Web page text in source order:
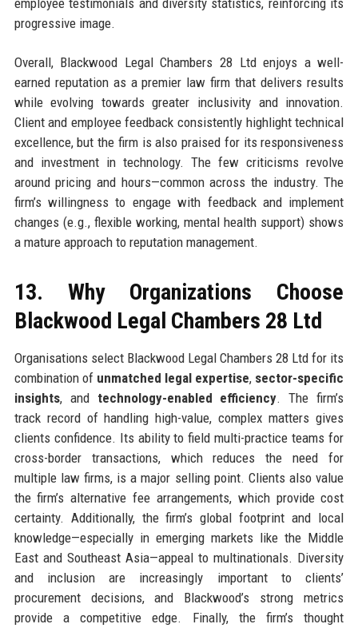
progressive image.
Overall, Blackwood Legal Chambers 28 Ltd enjoys a well-
earned reputation as a premier law firm that delivers results
while evolving towards greater inclusivity and innovation.
Client and employee feedback consistently highlight technical
excellence, but the firm is also praised for its responsiveness
and investment in technology. The few criticisms revolve
around pricing and hours—common across the industry. The
firm’s willingness to engage with feedback and implement
changes (e.g., flexible working, mental health support) shows
a mature approach to reputation management.
13. Why Organizations Choose
Blackwood Legal Chambers 28 Ltd
Organisations select Blackwood Legal Chambers 28 Ltd for its
combination of unmatched legal expertise, sector-specific
insights, and technology-enabled efficiency. The firm’s
track record of handling high-value, complex matters gives
clients confidence. Its ability to field multi-practice teams for
cross-border transactions, which reduces the need for
multiple law firms, is a major selling point. Clients also value
the firm’s alternative fee arrangements, which provide cost
certainty. Additionally, the firm’s global footprint and local
knowledge—especially in emerging markets like the Middle
East and Southeast Asia—appeal to multinationals. Diversity
and inclusion are increasingly important to clients’
procurement decisions, and Blackwood’s strong metrics
provide a competitive edge. Finally, the firm’s thought